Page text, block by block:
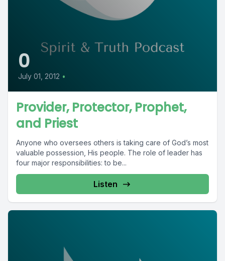
0
July 01, 2012 •
Provider, Protector, Prophet,
and Priest
Anyone who oversees others is taking care of God’s most
valuable possession, His people. The role of leader has
four major responsibilities: to be...
Listen